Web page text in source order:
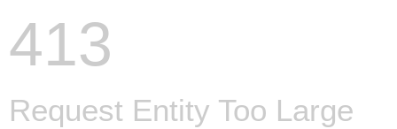
413
Request Entity Too Large